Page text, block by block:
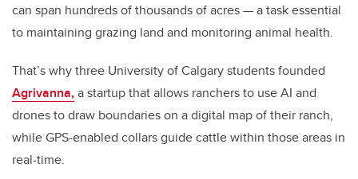
can span hundreds of thousands of acres — a task essential
to maintaining grazing land and monitoring animal health.
That’s why three University of Calgary students founded
Agrivanna,a startup that allows ranchers to use AI and
drones to draw boundaries on a digital map of their ranch,
while GPS-enabled collars guide cattle within those areas in
real-time.